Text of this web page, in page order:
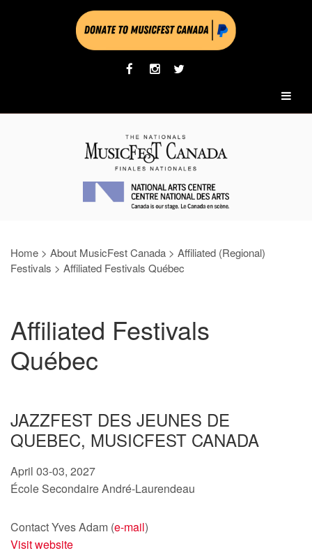
Home > About MusicFest Canada > Affiliated (Regional)
Festivals > Affiliated Festivals Québec
Affiliated Festivals
Québec
JAZZFEST DES JEUNES DE
QUEBEC, MUSICFEST CANADA
April 03-03, 2027
École Secondaire André-Laurendeau
Contact Yves Adam (e-mail)
Visit website